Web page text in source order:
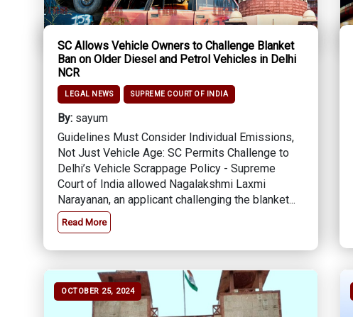
SC Allows Vehicle Owners to Challenge Blanket
Ban on Older Diesel and Petrol Vehicles in Delhi
NCR
LEGAL NEWS SUPREME COURT OF INDIA
By: sayum
Guidelines Must Consider Individual Emissions,
Not Just Vehicle Age: SC Permits Challenge to
Delhi’s Vehicle Scrappage Policy - Supreme
Court of India allowed Nagalakshmi Laxmi
Narayanan, an applicant challenging the blanket...
Read More
OCTOBER 25, 2024